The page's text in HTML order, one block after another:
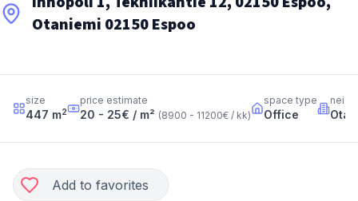
Otaniemi 02150 Espoo
size
447 m2
price estimate
20 - 25€ / m² (8900 - 11200€ / kk)
space type
Office
Add to favorites